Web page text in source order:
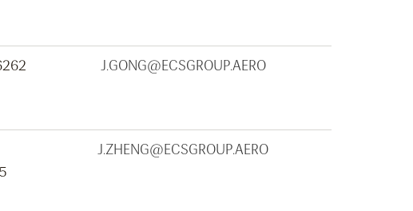
J.GONG@ECSGROUP.AERO
J.ZHENG@ECSGROUP.AERO